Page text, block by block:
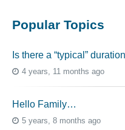
Popular Topics
Is there a “typical”
4 years, 11 months ago
Hello Family…
5 years, 8 months ago